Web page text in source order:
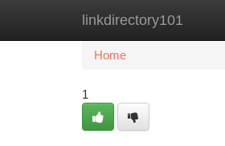
linkdirectory101
Home New Site
Home
1